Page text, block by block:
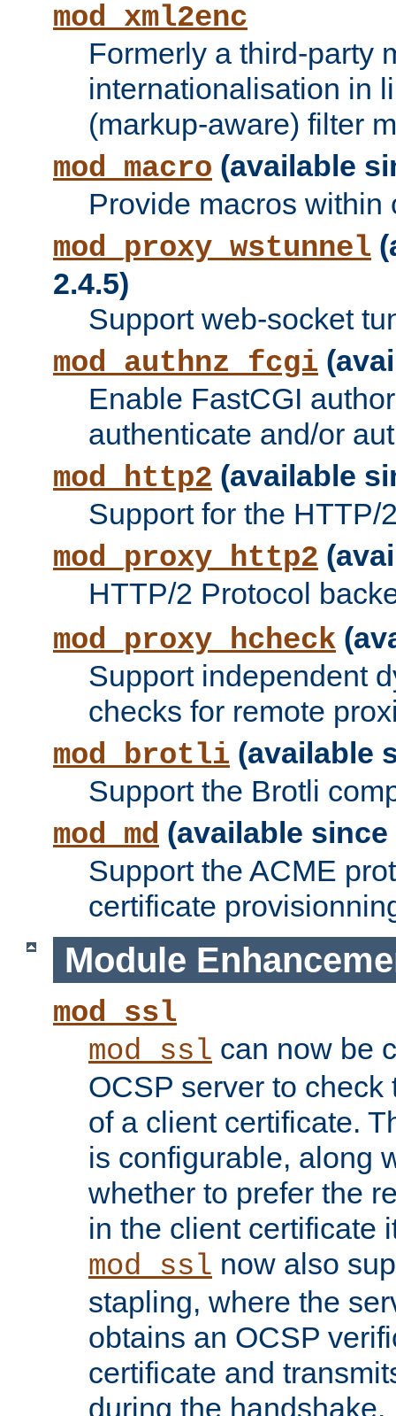
mod_xml2enc
Formerly a third-party
internationalisation in
(markup-aware) filter
mod_macro (available
Provide macros within
mod_proxy_wstunnel
2.4.5)
Support web-socket
mod_authnz_fcgi
Enable FastCGI
authenticate and/or
mod_http2 (available
Support for the HTTP/
mod_proxy_http2
HTTP/2 Protocol
mod_proxy_hcheck
Support independent
checks for remote
mod_brotli (available
Support the Brotli
mod_md (available since
Support the ACME
certificate
Module
mod_ssl
mod_ssl can now be
OCSP server to
of a client certificate.
is configurable, along
whether to prefer the
in the client certificate
mod_ssl now also
stapling, where the
obtains an OCSP
certificate and
during the handshake.